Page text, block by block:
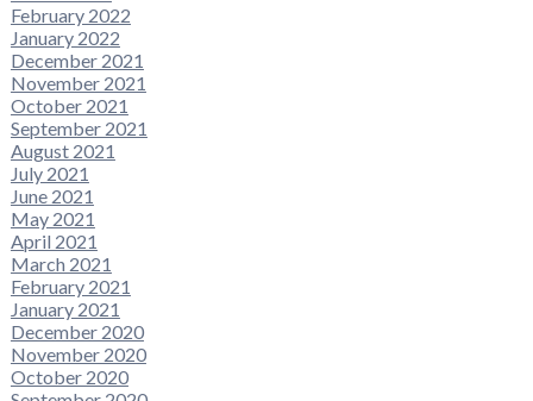
February 2022
January 2022
December 2021
November 2021
October 2021
September 2021
August 2021
July 2021
June 2021
May 2021
April 2021
March 2021
February 2021
January 2021
December 2020
November 2020
October 2020